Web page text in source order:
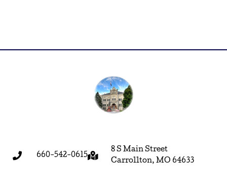
660-542-0615
8 S Main Street
Carrollton, MO 64633